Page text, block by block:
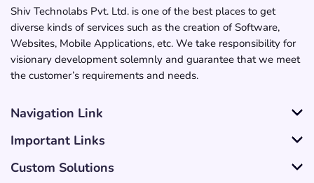
Shiv Technolabs Pvt. Ltd. is one of the best places to get
diverse kinds of services such as the creation of Software,
Websites, Mobile Applications, etc. We take responsibility for
visionary development solemnly and guarantee that we meet
the customer’s requirements and needs.
Navigation Link
Important Links
Custom Solutions